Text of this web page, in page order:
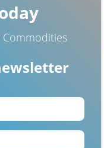
Commodities